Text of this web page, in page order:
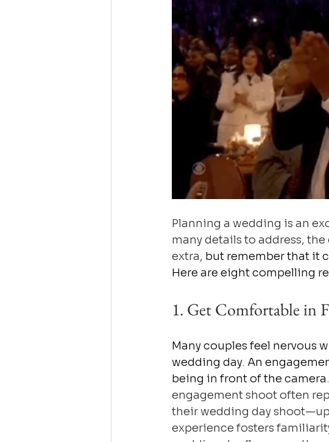
Planning a wedding is an
many details to address,
extra, but remember that it
Here are eight compelling
1. Get Comfortable in
Many couples feel nervous
wedding day. An
being in front of the camera
engagement shoot often
their wedding day
experience fosters